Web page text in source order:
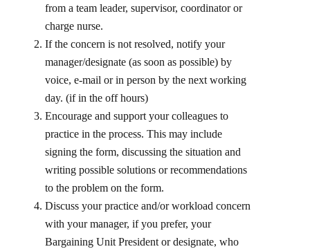
from a team leader, supervisor, coordinator or
charge nurse.
If the concern is not resolved, notify your
manager/designate (as soon as possible) by
voice, e-mail or in person by the next working
day. (if in the off hours)
Encourage and support your colleagues to
practice in the process. This may include
signing the form, discussing the situation and
writing possible solutions or recommendations
to the problem on the form.
Discuss your practice and/or workload concern
with your manager, if you prefer, your
Bargaining Unit President or designate, who